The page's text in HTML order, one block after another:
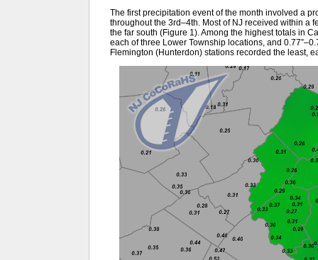
The first precipitation event of the month involved a
throughout the 3rd–4th. Most of NJ received within a
the far south (Figure 1). Among the highest totals in
each of three Lower Township locations, and
Flemington (Hunterdon) stations recorded the least,